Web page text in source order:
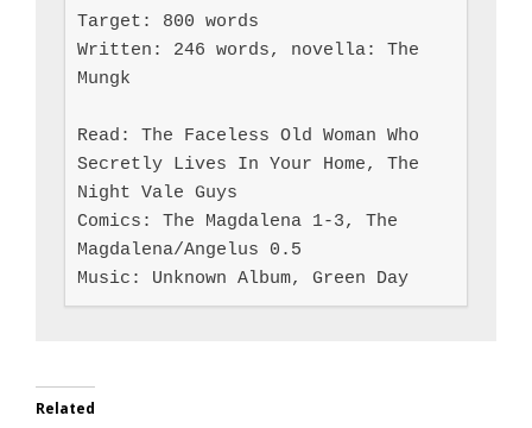
Target: 800 words
Written: 246 words, novella: The
Mungk
Read: The Faceless Old Woman Who
Secretly Lives In Your Home, The
Night Vale Guys
Comics: The Magdalena 1-3, The
Magdalena/Angelus 0.5
Music: Unknown Album, Green Day
Related